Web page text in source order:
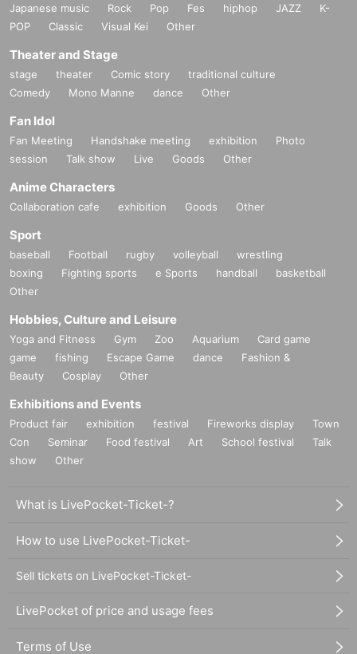
Japanese music Rock Pop Fes hiphop JAZZ
K-
POP
Classic Visual Kei Other
Theater and Stage
stage theater Comic story
traditional culture
Comedy
Mono Manne dance Other
Fan Idol
Fan Meeting Handshake meeting exhibition
Photo
session
Talk show Live Goods Other
Anime Characters
Collaboration cafe exhibition Goods Other
Sport
baseball Football rugby volleyball
wrestling
boxing
Fighting sports e Sports handball
basketball
Other
Hobbies, Culture and Leisure
Yoga and Fitness Gym Zoo Aquarium
Card game
game
fishing Escape Game dance
Fashion &
Beauty
Cosplay Other
Exhibitions and Events
Product fair exhibition festival Fireworks display
Town
Con
Seminar Food festival Art School festival
Talk
show
Other
What is LivePocket-Ticket-?
How to use LivePocket-Ticket-
Sell tickets on LivePocket-Ticket-
LivePocket of price and usage fees
Terms of Use